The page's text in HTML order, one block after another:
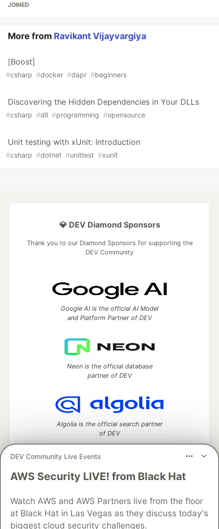
JOINED
More from Ravikant Vijayvargiya
[Boost]
#csharp #docker #dapr #beginners
Discovering the Hidden Dependencies in Your DLLs
#csharp #dll #programming #opensource
Unit testing with xUnit: Introduction
#csharp #dotnet #unittest #xunit
DEV Community Live Events
AWS Security LIVE! from Black Hat
Watch AWS and AWS Partners live from the floor
at Black Hat in Las Vegas as they discuss today's
biggest cloud security challenges.
💎 DEV Diamond Sponsors
Thank you to our Diamond Sponsors for supporting the
DEV Community
Google AI is the official AI Model
and Platform Partner of DEV
Neon is the official database
partner of DEV
Algolia is the official search partner
of DEV
DEV Community— A space to discuss and keep up software
Home
DEV Challenges DEV++
Videos
DEV Education Tracks
DEV Help
Advertise on DEV
Organization Accounts
DEV Showcase
Contact